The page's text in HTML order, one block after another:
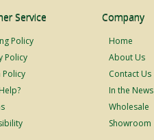
Service
Policy
Policy
Policy
Company
Home
About Us
Contact Us
In the News
Wholesale
Showroom